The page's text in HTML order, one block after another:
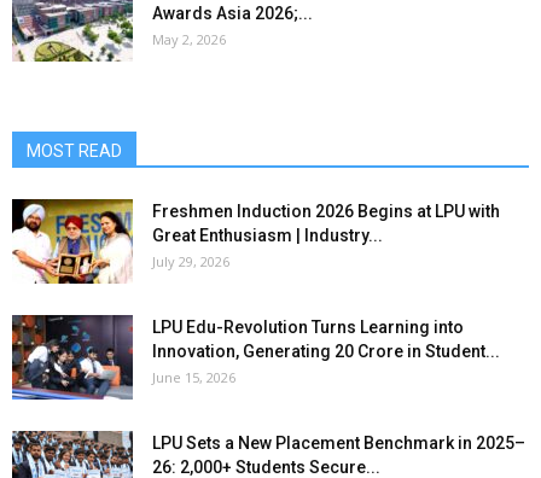
Awards Asia 2026;...
May 2, 2026
MOST READ
Freshmen Induction 2026 Begins at LPU with
Great Enthusiasm | Industry...
July 29, 2026
LPU Edu-Revolution Turns Learning into
Innovation, Generating ₹20 Crore in Student...
June 15, 2026
LPU Sets a New Placement Benchmark in 2025–
26: 2,000+ Students Secure...